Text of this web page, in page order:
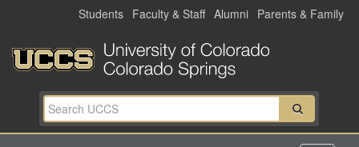
main
content
Students Faculty & Staff Alumni Parents & Family